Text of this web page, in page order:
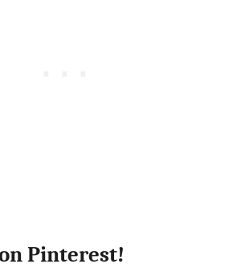
Pinterest!